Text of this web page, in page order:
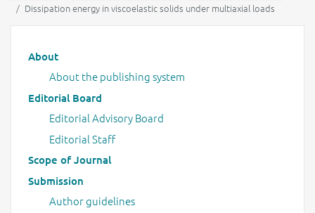
Dissipation energy in viscoelastic solids under multiaxial loads
Main menu
About
About the publishing system
Editorial Board
Editorial Advisory Board
Editorial Staff
Scope of Journal
Submission
Author guidelines